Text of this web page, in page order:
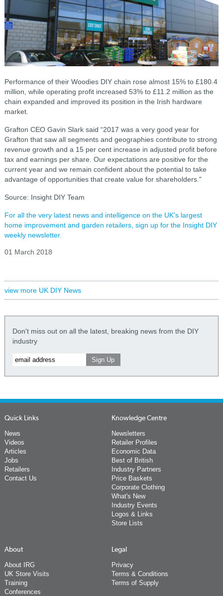
Performance of their Woodies DIY chain rose almost 15% to £180.4
million, while operating profit increased 53% to £11.2 million as the
chain expanded and improved its position in the Irish hardware
market.
Grafton CEO Gavin Slark said “2017 was a very good year for
Grafton that saw all segments and geographies contribute to strong
revenue growth and a 15 per cent increase in adjusted profit before
tax and earnings per share. Our expectations are positive for the
current year and we remain confident about the potential to take
advantage of opportunities that create value for shareholders."
Source: Insight DIY Team
For all the very latest news and intelligence on the UK's largest
home improvement and garden retailers, sign up for the Insight DIY
weekly newsletter.
01 March 2018
view more UK DIY News
Don't miss out on all the latest, breaking news from the DIY
industry
Quick Links
News
Videos
Articles
Jobs
Retailers
Contact Us
Knowledge Centre
Newsletters
Retailer Profiles
Economic Data
Best of British
Industry Partners
Price Baskets
Corporate Clothing
What's New
Industry Events
Logos & Links
Store Lists
About
About IRG
UK Store Visits
Training
Conferences
Legal
Privacy
Terms & Conditions
Terms of Supply